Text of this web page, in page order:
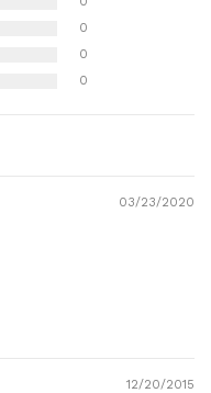
0
0
0
03/23/2020
12/20/2015